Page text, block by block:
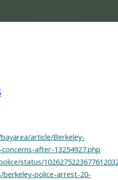
article/Berkeley-
after-13254927.php
status/
police-arrest-20-